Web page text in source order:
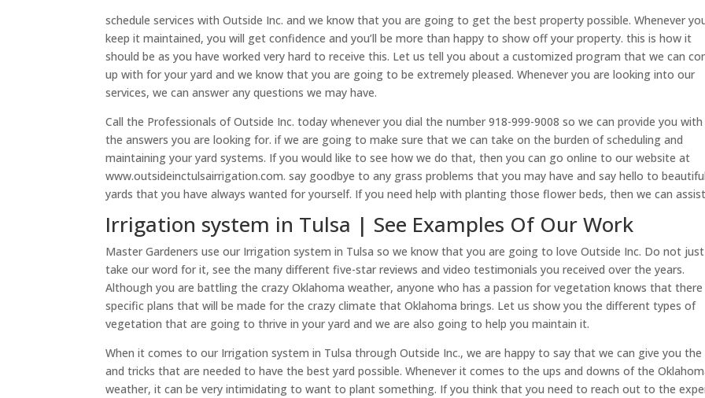
schedule services with Outside Inc. and we know that you are going to get the best property possible. Whenever
keep it maintained, you will get confidence and you’ll be more than happy to show off your property. this is how it
should be as you have worked very hard to receive this. Let us tell you about a customized program that we can
up with for your yard and we know that you are going to be extremely pleased. Whenever you are looking into our
services, we can answer any questions we may have.
Call the Professionals of Outside Inc. today whenever you dial the number 918-999-9008 so we can provide you with
the answers you are looking for. if we are going to make sure that we can take on the burden of scheduling and
maintaining your yard systems. If you would like to see how we do that, then you can go online to our website at
www.outsideinctulsairrigation.com. say goodbye to any grass problems that you may have and say hello to
yards that you have always wanted for yourself. If you need help with planting those flower beds, then we can
Irrigation system in Tulsa | See Examples Of Our Work
Master Gardeners use our Irrigation system in Tulsa so we know that you are going to love Outside Inc. Do not just
take our word for it, see the many different five-star reviews and video testimonials you received over the years.
Although you are battling the crazy Oklahoma weather, anyone who has a passion for vegetation knows that there
specific plans that will be made for the crazy climate that Oklahoma brings. Let us show you the different types of
vegetation that are going to thrive in your yard and we are also going to help you maintain it.
When it comes to our Irrigation system in Tulsa through Outside Inc., we are happy to say that we can give you
and tricks that are needed to have the best yard possible. Whenever it comes to the ups and downs of the
weather, it can be very intimidating to want to plant something. If you think that you need to reach out to the